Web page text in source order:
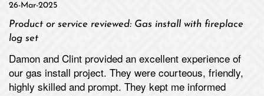
26-Mar-2025
Product or service reviewed: Gas install with fireplace
log set
Damon and Clint provided an excellent experience of
our gas install project. They were courteous, friendly,
highly skilled and prompt. They kept me informed